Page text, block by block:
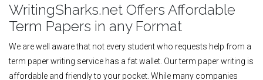
WritingSharks.net Offers Affordable
Term Papers in any Format
We are well aware that not every student who requests help from a
term paper writing service has a fat wallet. Our term paper writing is
affordable and friendly to your pocket. While many companies